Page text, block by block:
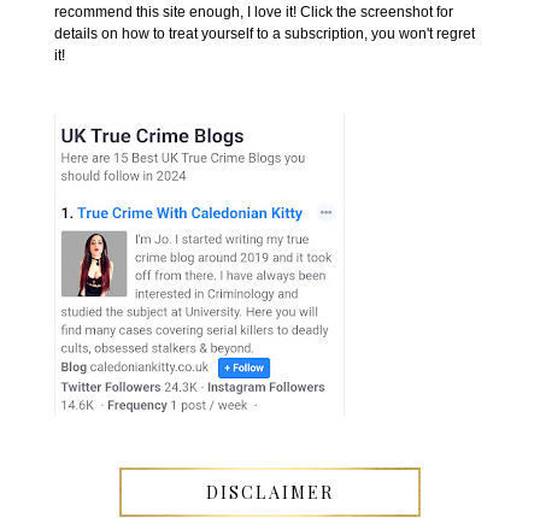
recommend this site enough, I love it! Click the screenshot for
details on how to treat yourself to a subscription, you won't regret
it!
DISCLAIMER